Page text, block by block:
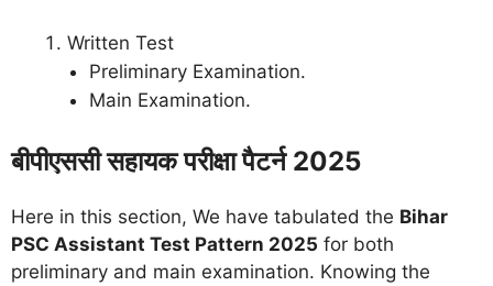
Written Test
Preliminary Examination.
Main Examination.
बीपीएससी सहायक परीक्षा पैटर्न 2025
Here in this section, We have tabulated the Bihar
PSC Assistant Test Pattern 2025 for both
preliminary and main examination. Knowing the